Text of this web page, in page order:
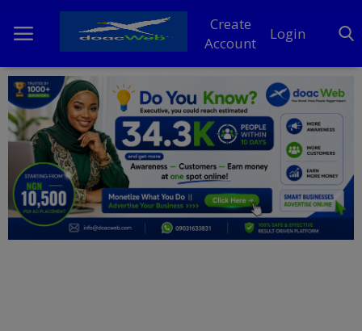
Create
Account
Login
Home
DO Business
General
TV